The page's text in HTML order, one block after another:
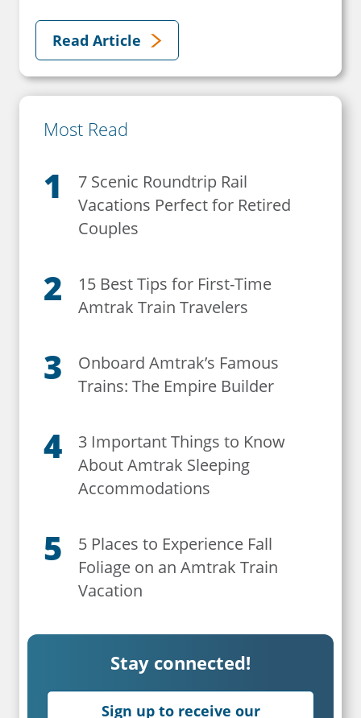
Most Read
7 Scenic Roundtrip Rail
Vacations Perfect for Retired
Couples
15 Best Tips for First-Time
Amtrak Train Travelers
Onboard Amtrak’s Famous
Trains: The Empire Builder
3 Important Things to Know
About Amtrak Sleeping
Accommodations
5 Places to Experience Fall
Foliage on an Amtrak Train
Vacation
Stay connected!
Sign up to receive our
Read Article